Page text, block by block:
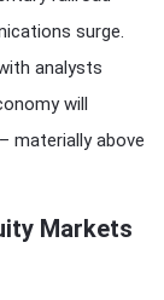
surge.
analysts
will
materially above
Markets